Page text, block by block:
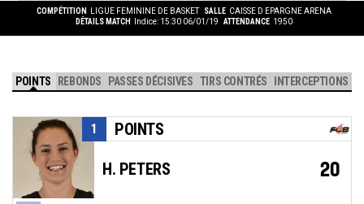
COMPÉTITION LIGUE FEMININE DE BASKET SALLE CAISSE D EPARGNE ARENA
DÉTAILS MATCH
Indice: 15:30 06/01/19 ATTENDANCE 1950
POINTS REBONDS PASSES DÉCISIVES TIRS CONTRÉS INTERCEPTIONS
POINTS
1
H. PETERS 20